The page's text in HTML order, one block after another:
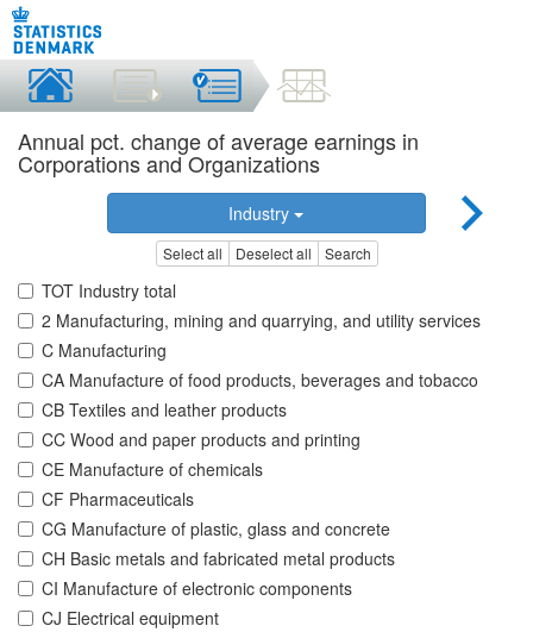
Annual pct. change of average earnings in
Corporations and Organizations
Industry
Select all Deselect all Search
TOT Industry total
2 Manufacturing, mining and quarrying, and utility services
C Manufacturing
CA Manufacture of food products, beverages and tobacco
CB Textiles and leather products
CC Wood and paper products and printing
CE Manufacture of chemicals
CF Pharmaceuticals
CG Manufacture of plastic, glass and concrete
CH Basic metals and fabricated metal products
CI Manufacture of electronic components
CJ Electrical equipment